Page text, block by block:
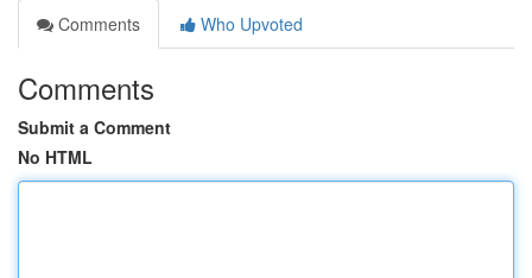
Comments
Who Upvoted
Comments
Submit a Comment
No HTML